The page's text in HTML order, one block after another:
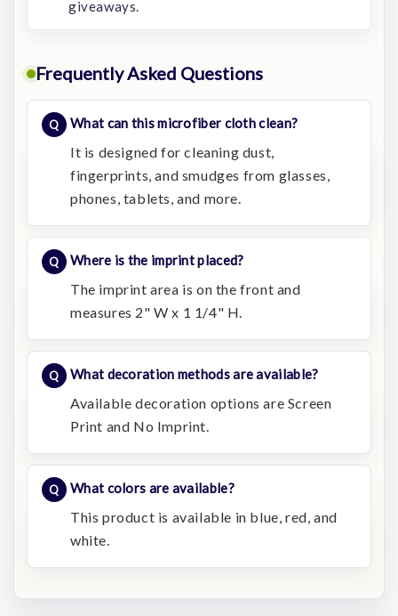
giveaways.
Frequently Asked Questions
What can this microfiber cloth clean?
It is designed for cleaning dust,
fingerprints, and smudges from glasses,
phones, tablets, and more.
Where is the imprint placed?
The imprint area is on the front and
measures 2" W x 1 1/4" H.
What decoration methods are available?
Available decoration options are Screen
Print and No Imprint.
What colors are available?
This product is available in blue, red, and
white.